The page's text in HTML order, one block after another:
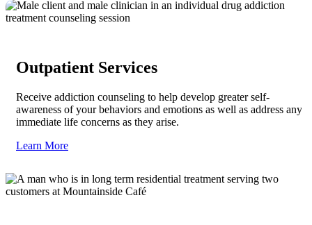
Outpatient Services
Receive addiction counseling to help develop greater self-
awareness of your behaviors and emotions as well as address any
immediate life concerns as they arise.
Learn More